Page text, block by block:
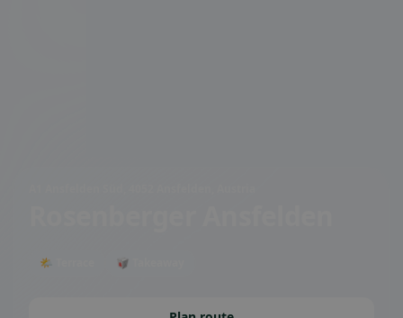
🌤 Terrace 🥡 Takeaway